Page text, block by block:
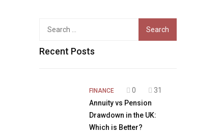
Recent Posts
FINANCE 0
31
Annuity vs Pension
Drawdown in the UK:
Which is Better?